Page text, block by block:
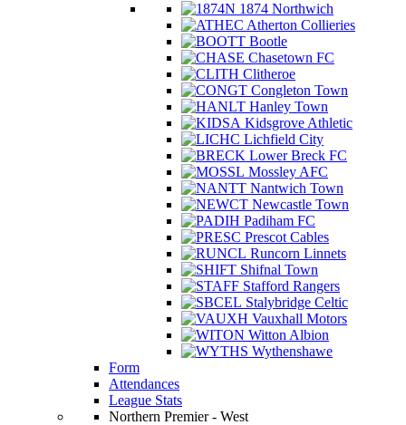
1874 Northwich
Atherton Collieries
Bootle
Chasetown FC
Clitheroe
Congleton Town
Hanley Town
Kidsgrove Athletic
Lichfield City
Lower Breck FC
Mossley AFC
Nantwich Town
Newcastle Town
Padiham FC
Prescot Cables
Runcorn Linnets
Shifnal Town
Stafford Rangers
Stalybridge Celtic
Vauxhall Motors
Witton Albion
Wythenshawe
Form
Attendances
League Stats
Northern Premier - West